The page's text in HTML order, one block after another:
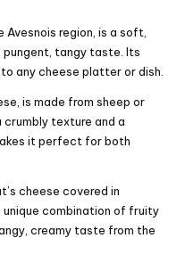
Avesnois region, is a soft,
tangy taste. Its
any cheese platter or dish.
is made from sheep or
crumbly texture and a
it perfect for both
cheese covered in
combination of fruity
creamy taste from the